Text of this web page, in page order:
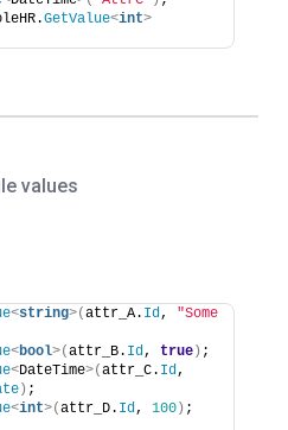
GetValue<int>
values
<string>(attr_A. Id, "Some
<bool>(attr_B. Id, true ) ;
<DateTime>(attr_C. Id,
) ;
<int>(attr_D. Id, 100 ) ;